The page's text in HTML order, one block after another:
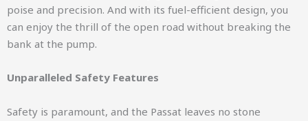
poise and precision. And with its fuel-efficient design, you
can enjoy the thrill of the open road without breaking the
bank at the pump.
Unparalleled Safety Features
Safety is paramount, and the Passat leaves no stone